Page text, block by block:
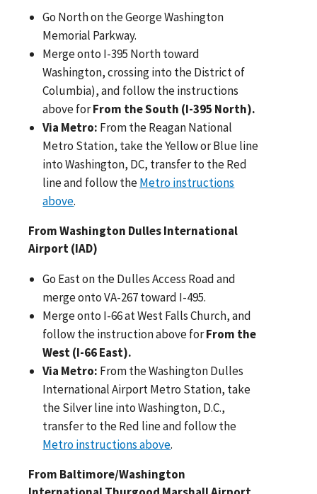
Go North on the George Washington
Memorial Parkway.
Merge onto I-395 North toward
Washington, crossing into the District of
Columbia), and follow the instructions
above forFrom the South (I-395 North).
Via Metro: From the Reagan National
Metro Station, take the Yellow or Blue line
into Washington, DC, transfer to the Red
line and follow theMetro instructions
above.
From Washington Dulles International
Airport (IAD)
Go East on the Dulles Access Road and
merge onto VA-267 toward I-495.
Merge onto I-66 at West Falls Church, and
follow the instruction above forFrom the
West (I-66 East).
Via Metro: From the Washington Dulles
International Airport Metro Station, take
the Silver line into Washington, D.C.,
transfer to the Red line and follow the
Metro instructions above.
From Baltimore/Washington